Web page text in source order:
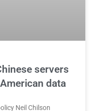
servers
data
Neil Chilson